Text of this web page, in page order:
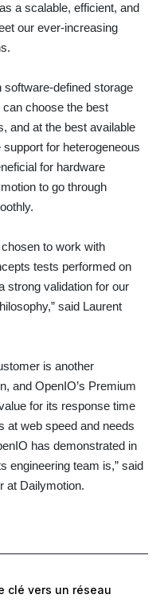
a scalable, efficient, and
our ever-increasing
software-defined storage
choose the best
and at the best available
for heterogeneous
for hardware
to go through
to work with
tests performed on
strong validation for our
said Laurent
is another
and OpenIO’s Premium
for its response time
at web speed and needs
has demonstrated in
engineering team is,” said
at Dailymotion.
clé vers un réseau